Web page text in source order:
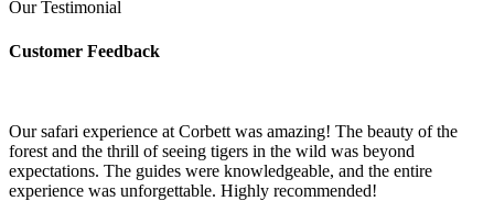
Our Testimonial
Customer Feedback
Our safari experience at Corbett was amazing! The beauty of the
forest and the thrill of seeing tigers in the wild was beyond
expectations. The guides were knowledgeable, and the entire
experience was unforgettable. Highly recommended!